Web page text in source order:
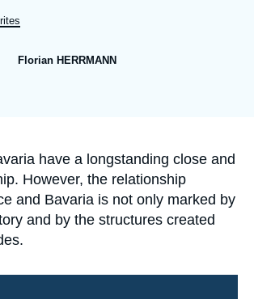
Support us
Middle East
Florian HERRMANN
have a longstanding close and
However, the relationship
and Bavaria is not only marked by
and by the structures created